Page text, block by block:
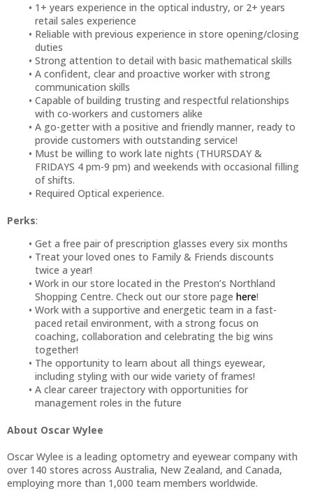
1+ years experience in the optical industry, or 2+ years
retail sales experience
Reliable with previous experience in store opening/closing
duties
Strong attention to detail with basic mathematical skills
A confident, clear and proactive worker with strong
communication skills
Capable of building trusting and respectful relationships
with co-workers and customers alike
A go-getter with a positive and friendly manner, ready to
provide customers with outstanding service!
Must be willing to work late nights (THURSDAY &
FRIDAYS 4 pm-9 pm) and weekends with occasional filling
of shifts.
Required Optical experience.
Perks:
Get a free pair of prescription glasses every six months
Treat your loved ones to Family & Friends discounts
twice a year!
Work in our store located in the Preston’s Northland
Shopping Centre. Check out our store page here!
Work with a supportive and energetic team in a fast-
paced retail environment, with a strong focus on
coaching, collaboration and celebrating the big wins
together!
The opportunity to learn about all things eyewear,
including styling with our wide variety of frames!
A clear career trajectory with opportunities for
management roles in the future
About Oscar Wylee
Oscar Wylee is a leading optometry and eyewear company with
over 140 stores across Australia, New Zealand, and Canada,
employing more than 1,000 team members worldwide.